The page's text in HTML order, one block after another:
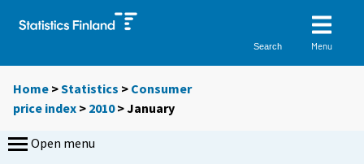
Search Menu
Home >Statistics > Consumer
price index > 2010>January
Open menu